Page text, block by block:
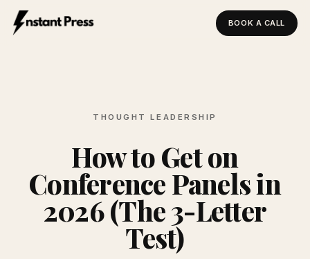
BOOK A CALL
THOUGHT LEADERSHIP
How to Get on
Conference Panels in
2026 (The 3-Letter
Test)